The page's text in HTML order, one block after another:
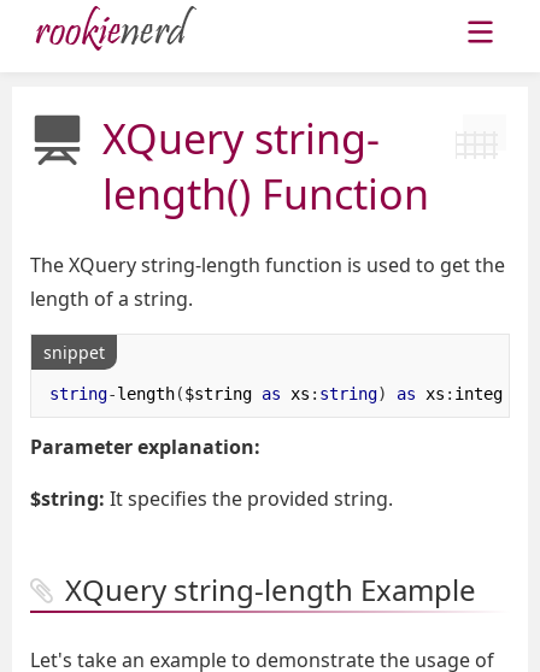
XQuery string-
length() Function
The XQuery string-length function is used to get the
length of a string.
snippet
string-length($string as xs : string) as xs : integer
Parameter explanation:
$string: It specifies the provided string.
XQuery string-length Example
Let's take an example to demonstrate the usage of